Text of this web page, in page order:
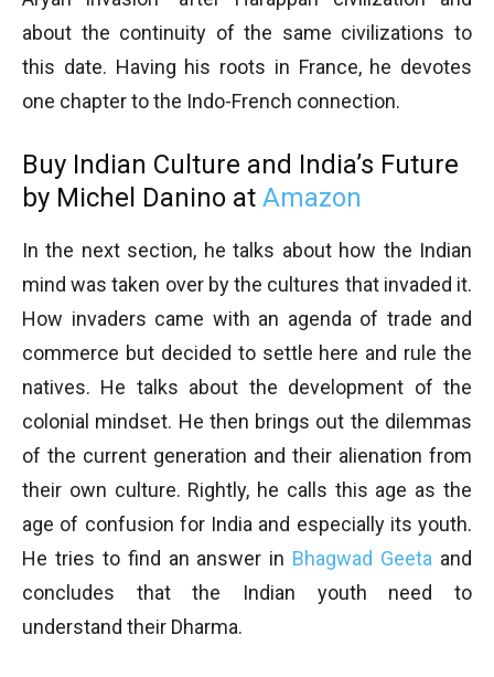
about the continuity of the same civilizations to
this date. Having his roots in France, he devotes
one chapter to the Indo-French connection.
Buy Indian Culture and India’s Future
by Michel Danino at Amazon
In the next section, he talks about how the Indian
mind was taken over by the cultures that invaded it.
How invaders came with an agenda of trade and
commerce but decided to settle here and rule the
natives. He talks about the development of the
colonial mindset. He then brings out the dilemmas
of the current generation and their alienation from
their own culture. Rightly, he calls this age as the
age of confusion for India and especially its youth.
He tries to find an answer in Bhagwad Geeta and
concludes that the Indian youth need to
understand their Dharma.